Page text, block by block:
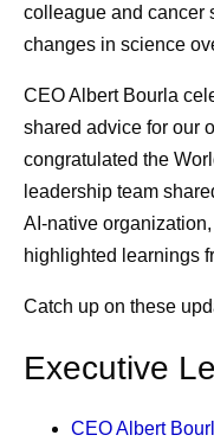
entrepreneurial and
ideas everywhere I
push the limits of our
elevating the whole
Third, we
fluency.
company. It’s a
.
ease that fear with
colleague and cancer
changes in science
CEO Albert Bourla
shared advice for our
congratulated the
leadership team
AI-native
highlighted learnings
Catch up on these
Executive
CEO Albert